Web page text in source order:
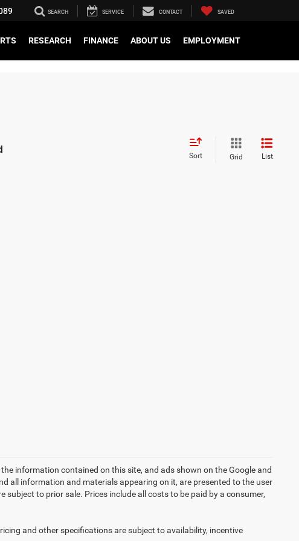
SEARCH SERVICE CONTACT SAVED
RESEARCH FINANCE ABOUT US EMPLOYMENT
Sort Grid List
information contained on this site, and ads shown on the Google and
all information and materials appearing on it, are presented to the user
to prior sale. Prices include all costs to be paid by a consumer,
and other specifications are subject to availability, incentive